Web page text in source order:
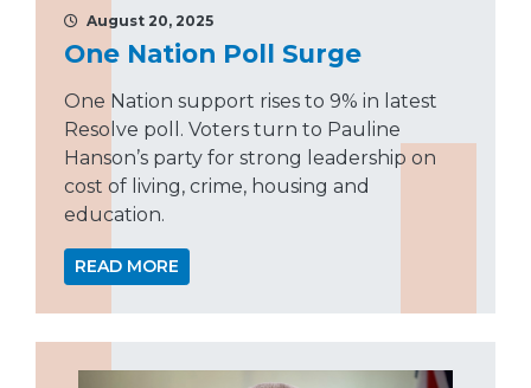
August 20, 2025
One Nation Poll Surge
One Nation support rises to 9% in latest
Resolve poll. Voters turn to Pauline
Hanson’s party for strong leadership on
cost of living, crime, housing and
education.
READ MORE